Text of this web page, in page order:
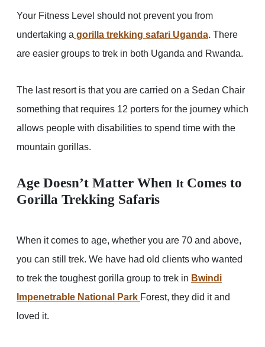
Your Fitness Level should not prevent you from
undertaking a gorilla trekking safari Uganda. There
are easier groups to trek in both Uganda and Rwanda.
The last resort is that you are carried on a Sedan Chair
something that requires 12 porters for the journey which
allows people with disabilities to spend time with the
mountain gorillas.
Age Doesn’t Matter When It Comes to
Gorilla Trekking Safaris
When it comes to age, whether you are 70 and above,
you can still trek. We have had old clients who wanted
to trek the toughest gorilla group to trek in Bwindi
Impenetrable National Park Forest, they did it and
loved it.